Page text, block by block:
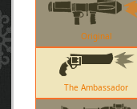
Original
The Ambassador